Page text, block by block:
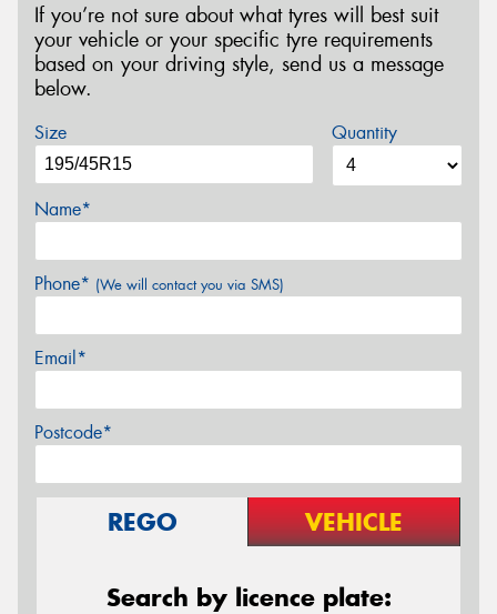
If you’re not sure about what tyres will best suit
your vehicle or your specific tyre requirements
based on your driving style, send us a message
below.
Size Quantity
Name*
Phone* (We will contact you via SMS)
Email*
Postcode*
REGO VEHICLE
Search by licence plate: